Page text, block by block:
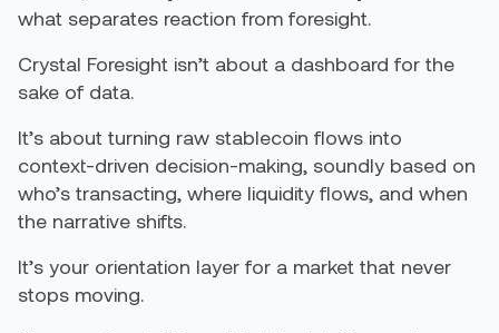
what separates reaction from foresight.
Crystal Foresight isn’t about a dashboard for the
sake of data.
It’s about turning raw stablecoin flows into
context-driven decision-making, soundly based on
who’s transacting, where liquidity flows, and when
the narrative shifts.
It’s your orientation layer for a market that never
stops moving.